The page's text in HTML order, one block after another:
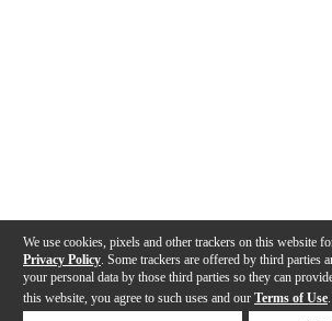
We use cookies, pixels and other trackers on this website
Privacy Policy . Some trackers are offered by third parties
your personal data by those third parties so they can
this website, you agree to such uses and our Terms of Use.